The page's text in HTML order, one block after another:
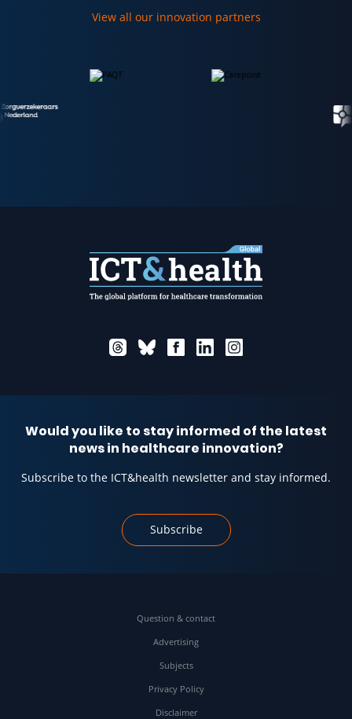
View all our innovation partners
Would you like to stay informed of the latest
news in healthcare innovation?
Subscribe to the ICT&health newsletter and stay informed.
Subscribe
Question & contact
Advertising
Subjects
Privacy Policy
Disclaimer